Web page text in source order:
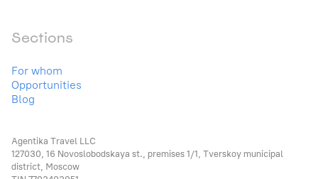
Sections
For whom
Opportunities
Blog
Agentika Travel LLC
127030, 16 Novoslobodskaya st., premises 1/1, Tverskoy municipal
district, Moscow